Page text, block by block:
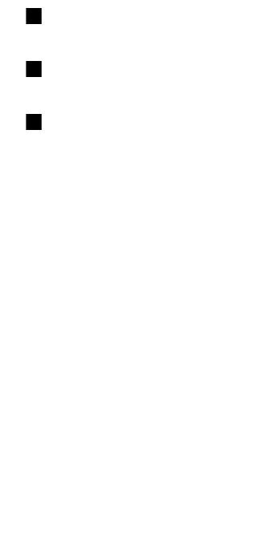
■
■
■